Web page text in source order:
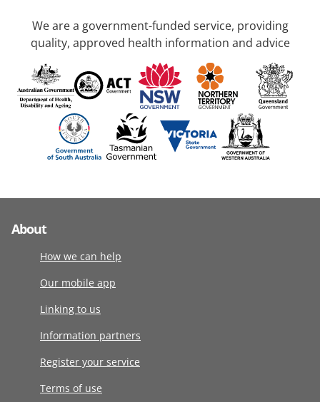
We are a government-funded service, providing
quality, approved health information and advice
About
How we can help
Our mobile app
Linking to us
Information partners
Register your service
Terms of use